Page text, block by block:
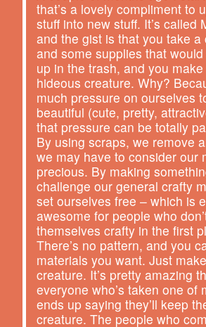
that’s a lovely compliment to
stuff into new stuff. It’s called
and the gist is that you take a
and some supplies that
up in the trash, and you
hideous creature. Why?
much pressure on ourselves
beautiful (cute, pretty,
that pressure can be totally
By using scraps, we remove
we may have to consider our
precious. By making
challenge our general crafty
set ourselves free – which is
awesome for people who
themselves crafty in the first
There’s no pattern, and you
materials you want. Just
creature. It’s pretty amazing
everyone who’s taken one of
ends up saying they’ll keep
creature. The people who